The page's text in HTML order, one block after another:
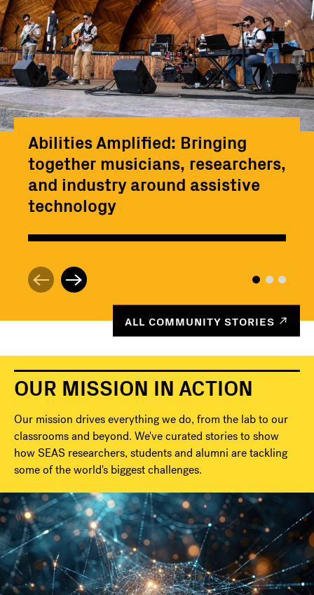
Abilities Amplified: Bringing
together musicians, researchers,
and industry around assistive
technology
ALL COMMUNITY STORIES
OUR MISSION IN ACTION
Our mission drives everything we do, from the lab to our
classrooms and beyond. We've curated stories to show
how SEAS researchers, students and alumni are tackling
some of the world's biggest challenges.